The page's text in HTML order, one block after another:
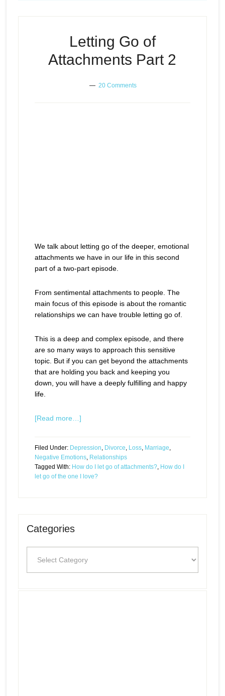
Letting Go of
Attachments Part 2
20 Comments
We talk about letting go of the deeper, emotional
attachments we have in our life in this second
part of a two-part episode.
From sentimental attachments to people. The
main focus of this episode is about the romantic
relationships we can have trouble letting go of.
This is a deep and complex episode, and there
are so many ways to approach this sensitive
topic. But if you can get beyond the attachments
that are holding you back and keeping you
down, you will have a deeply fulfilling and happy
life.
[Read more…]
Filed Under: Depression, Divorce, Loss, Marriage,
Negative Emotions, Relationships
Tagged With: How do I let go of attachments?, How do I
let go of the one I love?
Categories